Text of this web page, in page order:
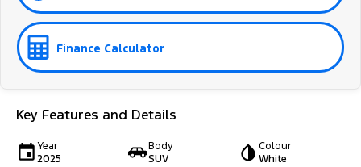
Finance Calculator
Key Features and Details
Year
2025
Body
SUV
Colour
White